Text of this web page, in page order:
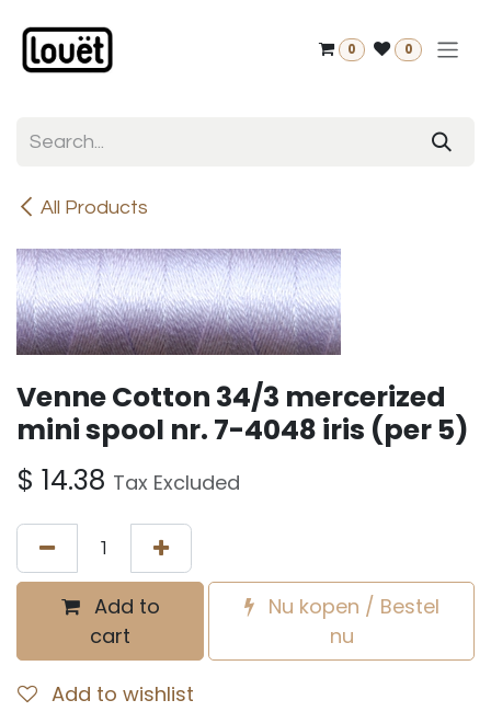
0 0
All Products
Venne Cotton 34/3 mercerized
mini spool nr. 7-4048 iris (per 5)
$ 14.38 Tax Excluded
Add to
cart
Nu kopen / Bestel
nu
Add to wishlist